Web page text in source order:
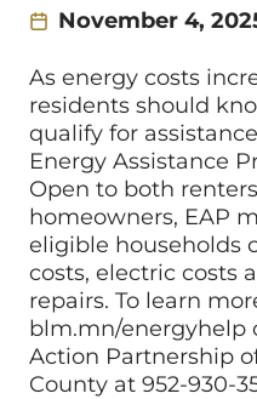
November 4,
As energy costs
residents should
qualify for
Energy Assistance
Open to both
homeowners, EAP
eligible households
costs, electric costs
repairs. To learn
blm.mn/energyhelp
Action Partnership
County at 952-930-